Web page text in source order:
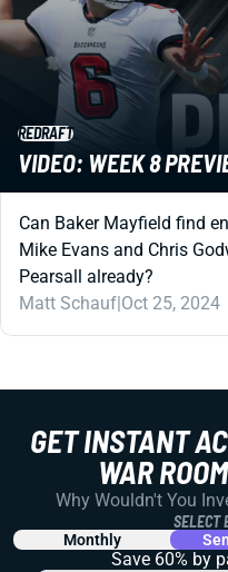
REDRAFT
VIDEO: WEEK 8
Can Baker Mayfield find
Mike Evans and Chris
Pearsall already?
Matt Schauf Oct 25, 2024
GET INSTANT
WAR
Why Wouldn't You
SELECT
Monthly
Save 60% by